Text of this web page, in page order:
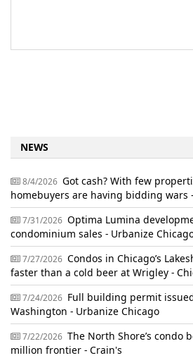
NEWS
8/4/2026 Got cash? With few
homebuyers are having bidding wars
7/31/2026 Optima Lumina
condominium sales - Urbanize
7/27/2026 Condos in Chicago’s
faster than a cold beer at Wrigley -
7/24/2026 Full building permit
Washington - Urbanize Chicago
7/22/2026 The North Shore’s condo
million frontier - Crain's